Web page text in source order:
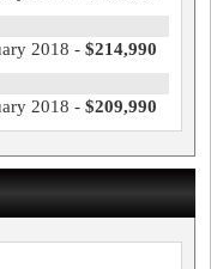
2018 - $214,990
2018 - $209,990